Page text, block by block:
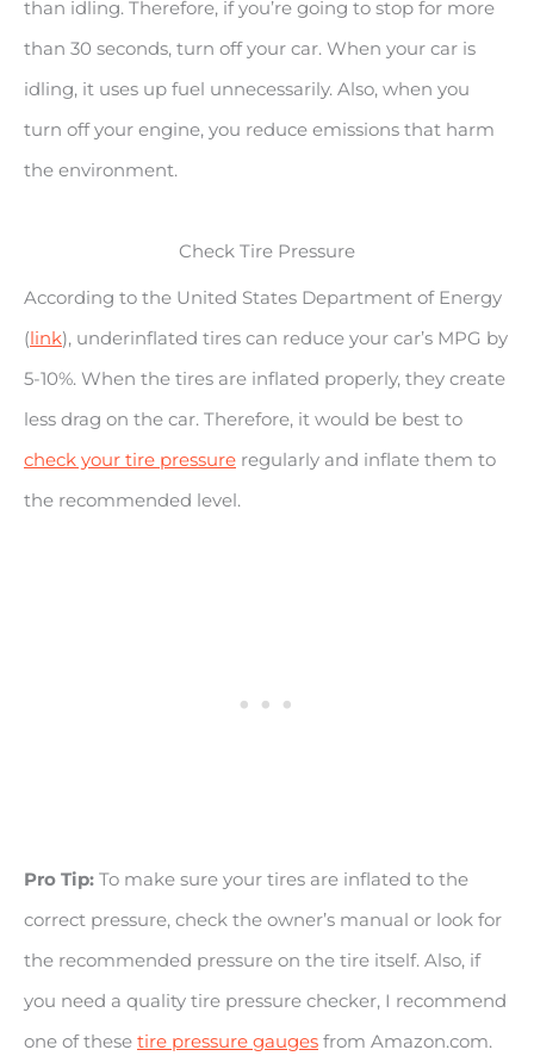
than idling. Therefore, if you’re going to stop for more
than 30 seconds, turn off your car. When your car is
idling, it uses up fuel unnecessarily. Also, when you
turn off your engine, you reduce emissions that harm
the environment.
Check Tire Pressure
According to the United States Department of Energy
(link), underinflated tires can reduce your car’s MPG by
5-10%. When the tires are inflated properly, they create
less drag on the car. Therefore, it would be best to
check your tire pressure regularly and inflate them to
the recommended level.
Pro Tip: To make sure your tires are inflated to the
correct pressure, check the owner’s manual or look for
the recommended pressure on the tire itself. Also, if
you need a quality tire pressure checker, I recommend
one of these tire pressure gauges from Amazon.com.